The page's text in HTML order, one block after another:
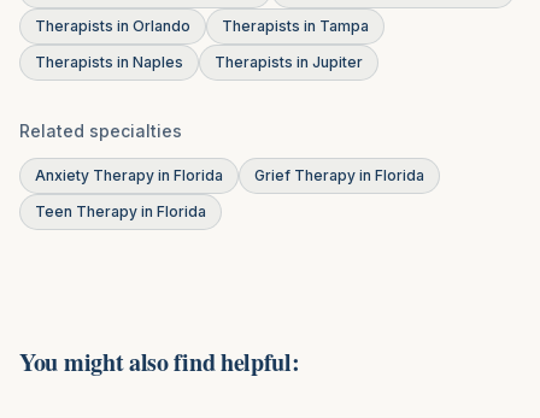
Therapists in Orlando
Therapists in Tampa
Therapists in Naples
Therapists in Jupiter
Related specialties
Anxiety Therapy in Florida
Grief Therapy in Florida
Teen Therapy in Florida
You might also find helpful: